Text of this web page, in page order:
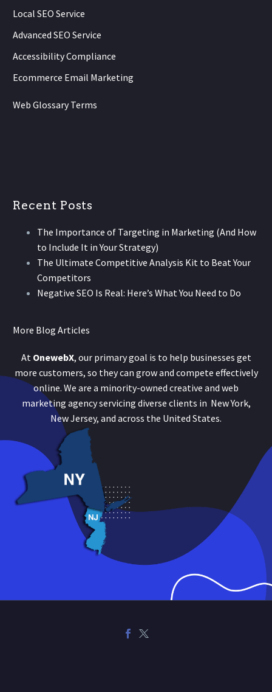
Local SEO Service
Advanced SEO Service
Accessibility Compliance
Ecommerce Email Marketing
Web Glossary Terms
Recent Posts
The Importance of Targeting in Marketing (And How
to Include It in Your Strategy)
The Ultimate Competitive Analysis Kit to Beat Your
Competitors
Negative SEO Is Real: Here’s What You Need to Do
More Blog Articles
At OnewebX, our primary goal is to help businesses get
more customers, so they can grow and compete effectively
online. We are a minority-owned creative and web
marketing agency servicing diverse clients in New York,
New Jersey, and across the United States.